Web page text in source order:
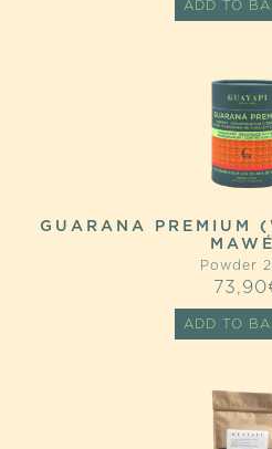
ADD TO
GUARANA PREMIUM
Powder
73,90
ADD TO